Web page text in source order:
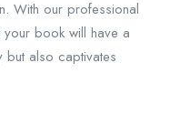
With our professional
book will have a
but also captivates